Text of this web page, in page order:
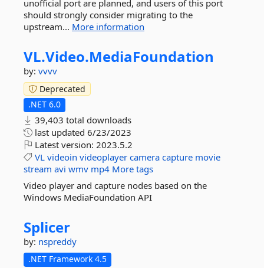
unofficial port are planned, and users of this port
should strongly consider migrating to the
upstream... More information
VL.Video.MediaFoundation
by: vvvv
Deprecated
.NET 6.0
39,403 total downloads
last updated 6/23/2023
Latest version: 2023.5.2
VL videoin videoplayer camera capture movie
stream avi wmv mp4 More tags
Video player and capture nodes based on the
Windows MediaFoundation API
Splicer
by: nspreddy
.NET Framework 4.5